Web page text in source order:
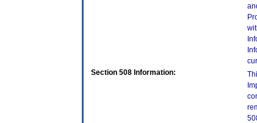
Section 508 Information: